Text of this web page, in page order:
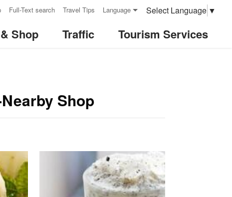
Full-Text search Travel Tips Language Select Language ▼
Shop Traffic Tourism Services
Shop